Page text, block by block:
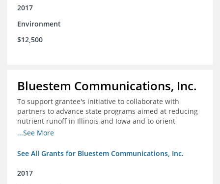
2017
Environment
$12,500
Bluestem Communications, Inc.
To support grantee's initiative to collaborate with
partners to advance state programs aimed at reducing
nutrient runoff in Illinois and Iowa and to orient
grassroots support for Mississippi River conservation
...See More
See All Grants for Bluestem Communications, Inc.
2017